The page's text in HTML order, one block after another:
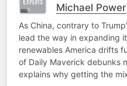
Michael Power
As China, contrary to
lead the way in expanding
renewables America drifts
of Daily Maverick debunks
explains why getting the